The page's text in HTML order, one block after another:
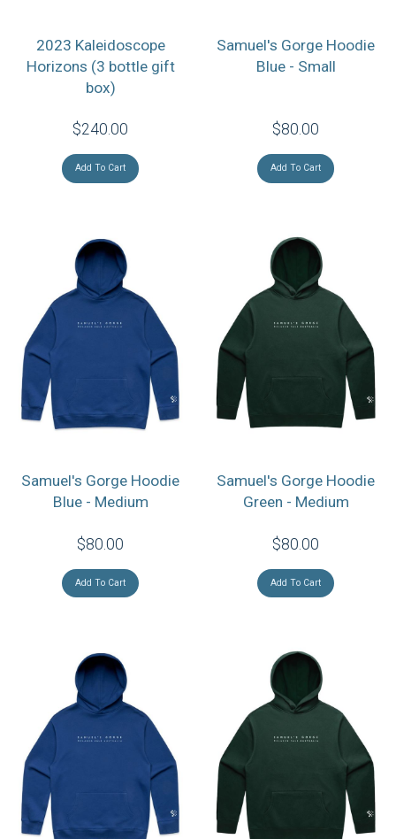
2023 Kaleidoscope
Horizons (3 bottle gift
box)
$240.00
Add To Cart
Samuel's Gorge Hoodie
Blue - Small
$80.00
Add To Cart
Samuel's Gorge Hoodie
Blue - Medium
$80.00
Add To Cart
Samuel's Gorge Hoodie
Green - Medium
$80.00
Add To Cart